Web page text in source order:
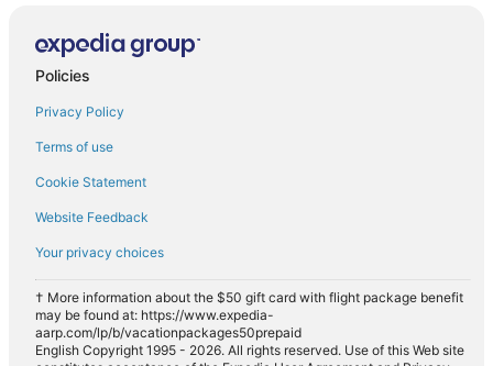
Policies
Privacy Policy
Terms of use
Cookie Statement
Website Feedback
Your privacy choices
† More information about the $50 gift card with flight package benefit
may be found at: https://www.expedia-
aarp.com/lp/b/vacationpackages50prepaid
English Copyright 1995 - 2026. All rights reserved. Use of this Web site